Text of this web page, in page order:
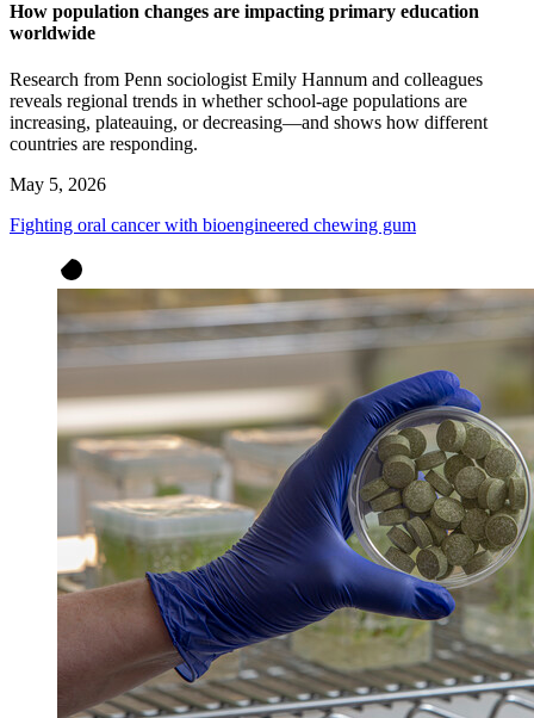
How population changes are impacting primary education
worldwide
Research from Penn sociologist Emily Hannum and colleagues
reveals regional trends in whether school-age populations are
increasing, plateauing, or decreasing—and shows how different
countries are responding.
May 5, 2026
Fighting oral cancer with bioengineered chewing gum